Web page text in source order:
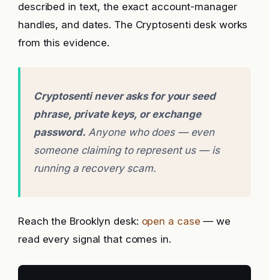
described in text, the exact account-manager
handles, and dates. The Cryptosenti desk works
from this evidence.
Cryptosenti never asks for your seed
phrase, private keys, or exchange
password. Anyone who does — even
someone claiming to represent us — is
running a recovery scam.
Reach the Brooklyn desk: open a case — we
read every signal that comes in.